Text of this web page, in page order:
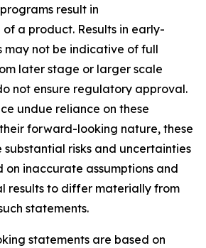
result in
a product. Results in early-
may not be indicative of full
later stage or larger scale
not ensure regulatory approval.
undue reliance on these
forward-looking nature, these
substantial risks and uncertainties
on inaccurate assumptions and
results to differ materially from
statements.
statements are based on